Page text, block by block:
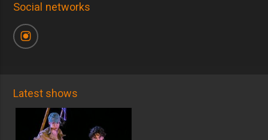
Social networks
Latest shows